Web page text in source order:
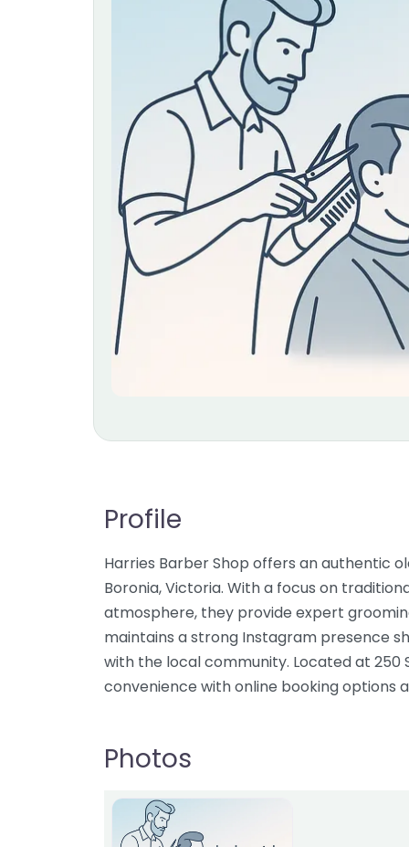
Profile
Harries Barber Shop offers an authentic
Boronia, Victoria. With a focus on
atmosphere, they provide expert
maintains a strong Instagram presence
with the local community. Located at 250
convenience with online booking options
Photos